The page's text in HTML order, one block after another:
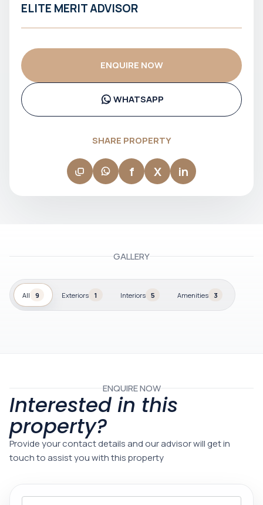
ELITE MERIT ADVISOR
ENQUIRE NOW
WHATSAPP
SHARE PROPERTY
f X in
GALLERY
All 9 Exteriors 1 Interiors 5 Amenities 3
ENQUIRE NOW
Interested in this
property?
Provide your contact details and our advisor will get in
touch to assist you with this property